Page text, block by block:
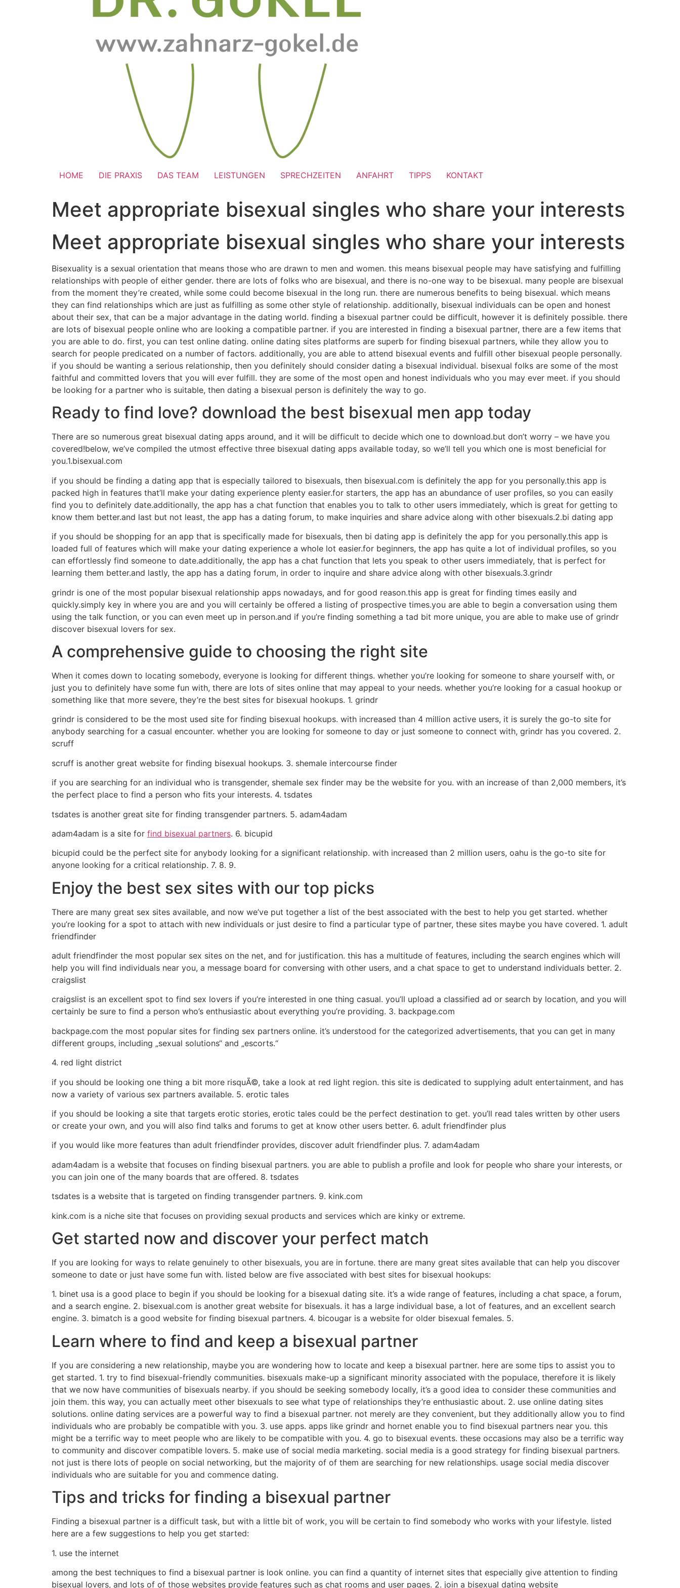
HOME DIE PRAXIS DAS TEAM LEISTUNGEN SPRECHZEITEN ANFAHRT TIPPS KONTAKT
Meet appropriate bisexual singles who share your interests
Meet appropriate bisexual singles who share your interests
Bisexuality is a sexual orientation that means those who are drawn to men and women. this means bisexual people may have satisfying and fulfilling
relationships with people of either gender. there are lots of folks who are bisexual, and there is no-one way to be bisexual. many people are bisexual
from the moment they’re created, while some could become bisexual in the long run. there are numerous benefits to being bisexual. which means
they can find relationships which are just as fulfilling as some other style of relationship. additionally, bisexual individuals can be open and honest
about their sex, that can be a major advantage in the dating world. finding a bisexual partner could be difficult, however it is definitely possible. there
are lots of bisexual people online who are looking a compatible partner. if you are interested in finding a bisexual partner, there are a few items that
you are able to do. first, you can test online dating. online dating sites platforms are superb for finding bisexual partners, while they allow you to
search for people predicated on a number of factors. additionally, you are able to attend bisexual events and fulfill other bisexual people personally.
if you should be wanting a serious relationship, then you definitely should consider dating a bisexual individual. bisexual folks are some of the most
faithful and committed lovers that you will ever fulfill. they are some of the most open and honest individuals who you may ever meet. if you should
be looking for a partner who is suitable, then dating a bisexual person is definitely the way to go.
Ready to find love? download the best bisexual men app today
There are so numerous great bisexual dating apps around, and it will be difficult to decide which one to download.but don’t worry – we have you
covered!below, we’ve compiled the utmost effective three bisexual dating apps available today, so we’ll tell you which one is most beneficial for
you.1.bisexual.com
if you should be finding a dating app that is especially tailored to bisexuals, then bisexual.com is definitely the app for you personally.this app is
packed high in features that’ll make your dating experience plenty easier.for starters, the app has an abundance of user profiles, so you can easily
find you to definitely date.additionally, the app has a chat function that enables you to talk to other users immediately, which is great for getting to
know them better.and last but not least, the app has a dating forum, to make inquiries and share advice along with other bisexuals.2.bi dating app
if you should be shopping for an app that is specifically made for bisexuals, then bi dating app is definitely the app for you personally.this app is
loaded full of features which will make your dating experience a whole lot easier.for beginners, the app has quite a lot of individual profiles, so you
can effortlessly find someone to date.additionally, the app has a chat function that lets you speak to other users immediately, that is perfect for
learning them better.and lastly, the app has a dating forum, in order to inquire and share advice along with other bisexuals.3.grindr
grindr is one of the most popular bisexual relationship apps nowadays, and for good reason.this app is great for finding times easily and
quickly.simply key in where you are and you will certainly be offered a listing of prospective times.you are able to begin a conversation using them
using the talk function, or you can even meet up in person.and if you’re finding something a tad bit more unique, you are able to make use of grindr
discover bisexual lovers for sex.
A comprehensive guide to choosing the right site
When it comes down to locating somebody, everyone is looking for different things. whether you’re looking for someone to share yourself with, or
just you to definitely have some fun with, there are lots of sites online that may appeal to your needs. whether you’re looking for a casual hookup or
something like that more severe, they’re the best sites for bisexual hookups. 1. grindr
grindr is considered to be the most used site for finding bisexual hookups. with increased than 4 million active users, it is surely the go-to site for
anybody searching for a casual encounter. whether you are looking for someone to day or just someone to connect with, grindr has you covered. 2.
scruff
scruff is another great website for finding bisexual hookups. 3. shemale intercourse finder
if you are searching for an individual who is transgender, shemale sex finder may be the website for you. with an increase of than 2,000 members, it’s
the perfect place to find a person who fits your interests. 4. tsdates
tsdates is another great site for finding transgender partners. 5. adam4adam
adam4adam is a site for find bisexual partners. 6. bicupid
bicupid could be the perfect site for anybody looking for a significant relationship. with increased than 2 million users, oahu is the go-to site for
anyone looking for a critical relationship. 7. 8. 9.
Enjoy the best sex sites with our top picks
There are many great sex sites available, and now we’ve put together a list of the best associated with the best to help you get started. whether
you’re looking for a spot to attach with new individuals or just desire to find a particular type of partner, these sites maybe you have covered. 1. adult
friendfinder
adult friendfinder the most popular sex sites on the net, and for justification. this has a multitude of features, including the search engines which will
help you will find individuals near you, a message board for conversing with other users, and a chat space to get to understand individuals better. 2.
craigslist
craigslist is an excellent spot to find sex lovers if you’re interested in one thing casual. you’ll upload a classified ad or search by location, and you will
certainly be sure to find a person who’s enthusiastic about everything you’re providing. 3. backpage.com
backpage.com the most popular sites for finding sex partners online. it’s understood for the categorized advertisements, that you can get in many
different groups, including „sexual solutions“ and „escorts.“
4. red light district
if you should be looking one thing a bit more risquÃ©, take a look at red light region. this site is dedicated to supplying adult entertainment, and has
now a variety of various sex partners available. 5. erotic tales
if you should be looking a site that targets erotic stories, erotic tales could be the perfect destination to get. you’ll read tales written by other users
or create your own, and you will also find talks and forums to get at know other users better. 6. adult friendfinder plus
if you would like more features than adult friendfinder provides, discover adult friendfinder plus. 7. adam4adam
adam4adam is a website that focuses on finding bisexual partners. you are able to publish a profile and look for people who share your interests, or
you can join one of the many boards that are offered. 8. tsdates
tsdates is a website that is targeted on finding transgender partners. 9. kink.com
kink.com is a niche site that focuses on providing sexual products and services which are kinky or extreme.
Get started now and discover your perfect match
If you are looking for ways to relate genuinely to other bisexuals, you are in fortune. there are many great sites available that can help you discover
someone to date or just have some fun with. listed below are five associated with best sites for bisexual hookups:
1. binet usa is a good place to begin if you should be looking for a bisexual dating site. it’s a wide range of features, including a chat space, a forum,
and a search engine. 2. bisexual.com is another great website for bisexuals. it has a large individual base, a lot of features, and an excellent search
engine. 3. bimatch is a good website for finding bisexual partners. 4. bicougar is a website for older bisexual females. 5.
Learn where to find and keep a bisexual partner
If you are considering a new relationship, maybe you are wondering how to locate and keep a bisexual partner. here are some tips to assist you to
get started. 1. try to find bisexual-friendly communities. bisexuals make-up a significant minority associated with the populace, therefore it is likely
that we now have communities of bisexuals nearby. if you should be seeking somebody locally, it’s a good idea to consider these communities and
join them. this way, you can actually meet other bisexuals to see what type of relationships they’re enthusiastic about. 2. use online dating sites
solutions. online dating services are a powerful way to find a bisexual partner. not merely are they convenient, but they additionally allow you to find
individuals who are probably be compatible with you. 3. use apps. apps like grindr and hornet enable you to find bisexual partners near you. this
might be a terrific way to meet people who are likely to be compatible with you. 4. go to bisexual events. these occasions may also be a terrific way
to community and discover compatible lovers. 5. make use of social media marketing. social media is a good strategy for finding bisexual partners.
not just is there lots of people on social networking, but the majority of of them are searching for new relationships. usage social media discover
individuals who are suitable for you and commence dating.
Tips and tricks for finding a bisexual partner
Finding a bisexual partner is a difficult task, but with a little bit of work, you will be certain to find somebody who works with your lifestyle. listed
here are a few suggestions to help you get started:
1. use the internet
among the best techniques to find a bisexual partner is look online. you can find a quantity of internet sites that especially give attention to finding
bisexual lovers, and lots of of those websites provide features such as chat rooms and user pages. 2. join a bisexual dating website